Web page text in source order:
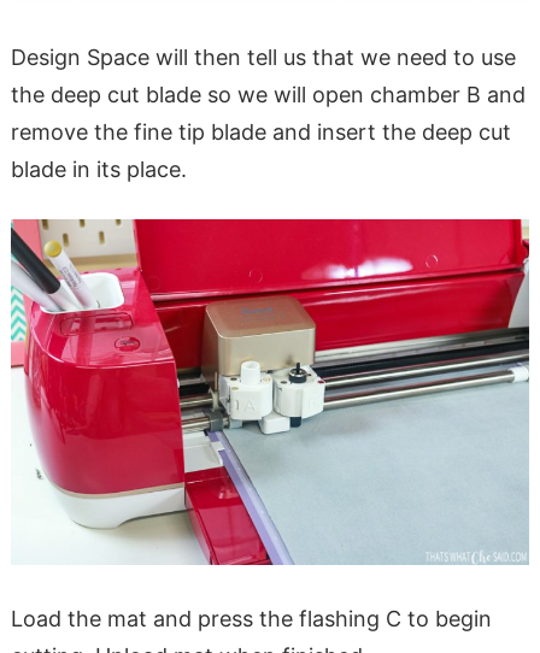
Design Space will then tell us that we need to use
the deep cut blade so we will open chamber B and
remove the fine tip blade and insert the deep cut
blade in its place.
Load the mat and press the flashing C to begin